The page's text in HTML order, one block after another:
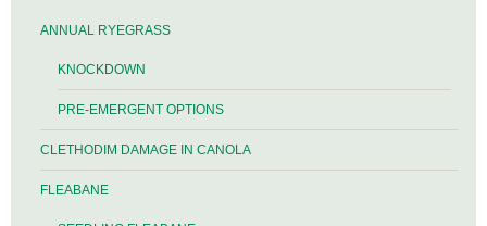
ANNUAL RYEGRASS
KNOCKDOWN
PRE-EMERGENT OPTIONS
CLETHODIM DAMAGE IN CANOLA
FLEABANE